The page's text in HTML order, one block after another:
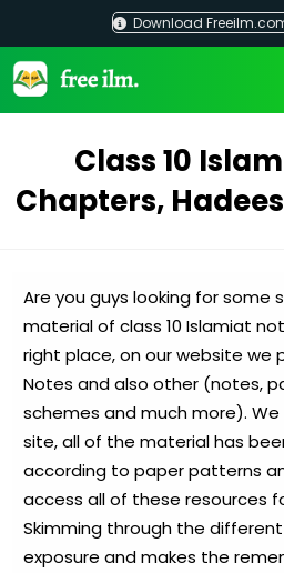
content
Download
Class 10
Chapters,
Are you guys looking for some
material of class 10 Islamiat
right place, on our website we
Notes and also other (notes,
schemes and much more).
site, all of the material has
according to paper patterns
access all of these resources
Skimming through the
exposure and makes the